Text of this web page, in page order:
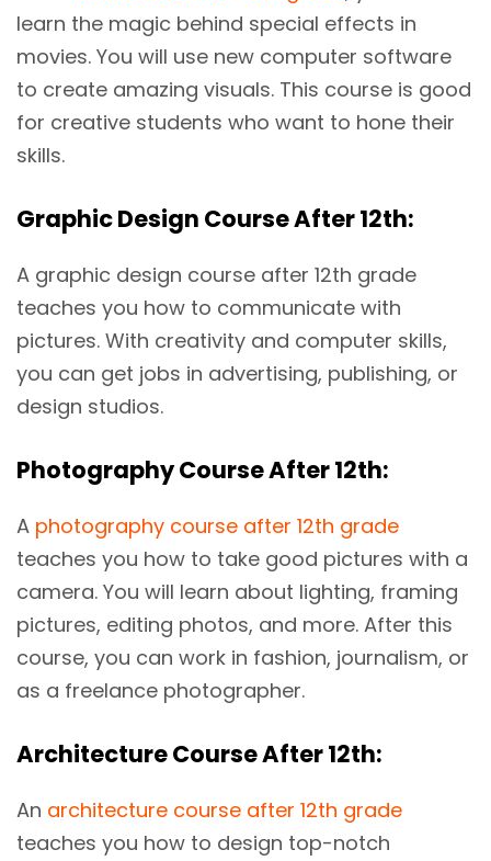
learn the magic behind special effects in
movies. You will use new computer software
to create amazing visuals. This course is good
for creative students who want to hone their
skills.
Graphic Design Course After 12th:
A graphic design course after 12th grade
teaches you how to communicate with
pictures. With creativity and computer skills,
you can get jobs in advertising, publishing, or
design studios.
Photography Course After 12th:
A photography course after 12th grade
teaches you how to take good pictures with a
camera. You will learn about lighting, framing
pictures, editing photos, and more. After this
course, you can work in fashion, journalism, or
as a freelance photographer.
Architecture Course After 12th:
An architecture course after 12th grade
teaches you how to design top-notch